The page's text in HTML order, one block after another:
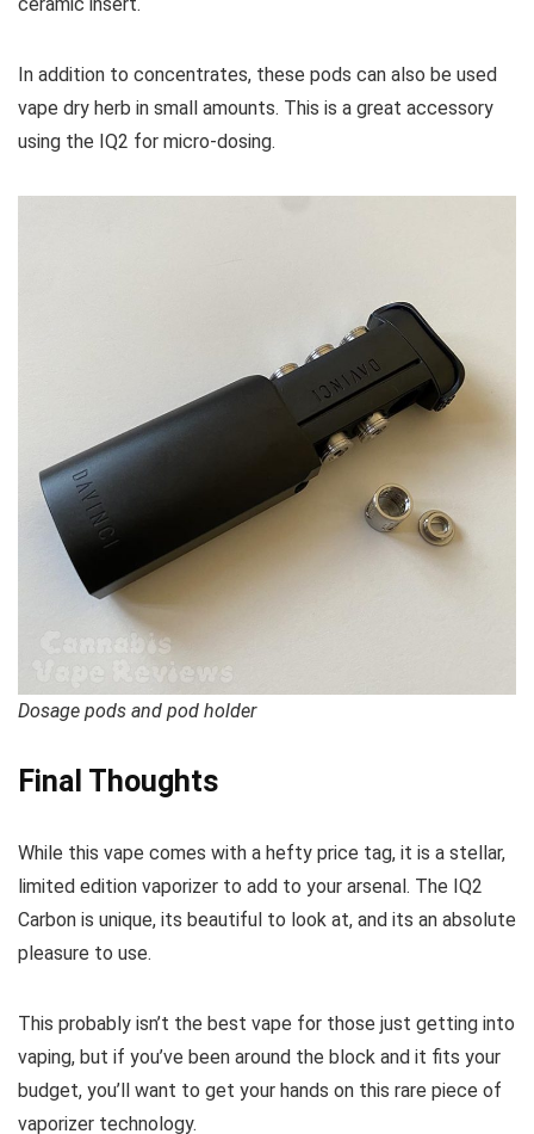
In addition to concentrates, these pods can also be used
vape dry herb in small amounts. This is a great accessory
using the IQ2 for micro-dosing.
Dosage pods and pod holder
Final Thoughts
While this vape comes with a hefty price tag, it is a stellar,
limited edition vaporizer to add to your arsenal. The IQ2
Carbon is unique, its beautiful to look at, and its an absolute
pleasure to use.
This probably isn’t the best vape for those just getting into
vaping, but if you’ve been around the block and it fits your
budget, you’ll want to get your hands on this rare piece of
vaporizer technology.